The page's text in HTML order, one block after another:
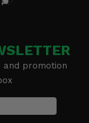
promotion